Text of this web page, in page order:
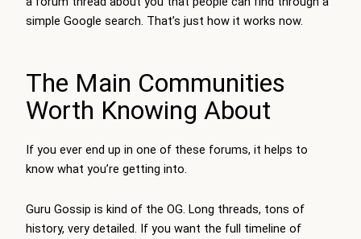
simple Google search. That’s just how it works now.
The Main Communities
Worth Knowing About
If you ever end up in one of these forums, it helps to
know what you’re getting into.
Guru Gossip is kind of the OG. Long threads, tons of
history, very detailed. If you want the full timeline of